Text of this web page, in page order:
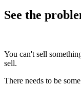
See the
You can't sell
sell.
There needs to be